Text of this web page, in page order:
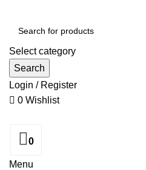
Select category
Search
Login / Register
0 Wishlist
0
Menu